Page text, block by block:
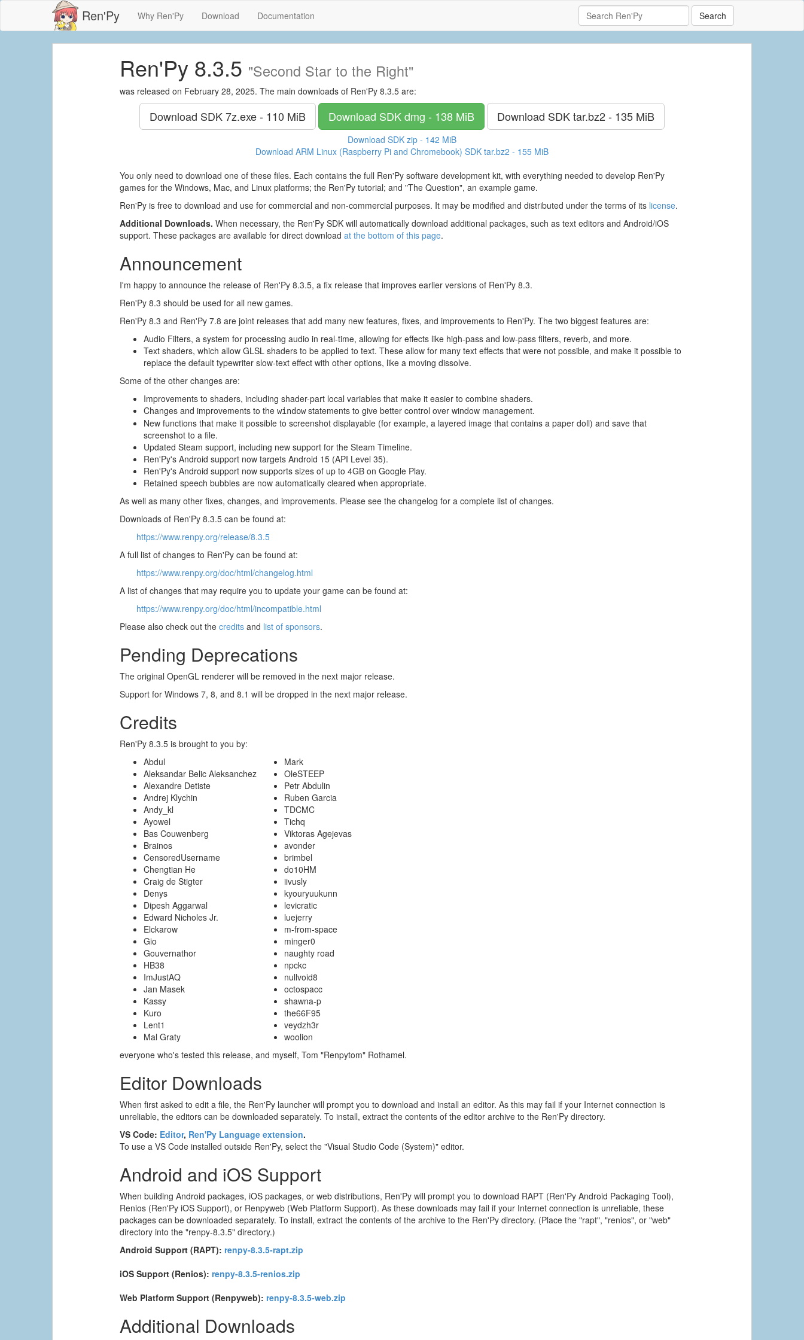
Ren'Py Why Ren'Py Download Documentation Search
Ren'Py 8.3.5 "Second Star to the Right"
was released on February 28, 2025. The main downloads of Ren'Py 8.3.5 are:
Download SDK7z.exe - 110 MiB Download SDKdmg - 138 MiB Download SDKtar.bz2 - 135 MiB
Download SDK zip - 142 MiB
Download ARM Linux (Raspberry Pi and Chromebook) SDK tar.bz2 - 155 MiB
You only need to download one of these files. Each contains the full Ren'Py software development kit, with everything needed to develop Ren'Py
games for the Windows, Mac, and Linux platforms; the Ren'Py tutorial; and "The Question", an example game.
Ren'Py is free to download and use for commercial and non-commercial purposes. It may be modified and distributed under the terms of its license.
Additional Downloads. When necessary, the Ren'Py SDK will automatically download additional packages, such as text editors and Android/iOS
support. These packages are available for direct downloadat the bottom of this page.
Announcement
I'm happy to announce the release of Ren'Py 8.3.5, a fix release that improves earlier versions of Ren'Py 8.3.
Ren'Py 8.3 should be used for all new games.
Ren'Py 8.3 and Ren'Py 7.8 are joint releases that add many new features, fixes, and improvements to Ren'Py. The two biggest features are:
Audio Filters, a system for processing audio in real-time, allowing for effects like high-pass and low-pass filters, reverb, and more.
Text shaders, which allow GLSL shaders to be applied to text. These allow for many text effects that were not possible, and make it possible to
replace the default typewriter slow-text effect with other options, like a moving dissolve.
Some of the other changes are:
Improvements to shaders, including shader-part local variables that make it easier to combine shaders.
Changes and improvements to thewindowstatements to give better control over window management.
New functions that make it possible to screenshot displayable (for example, a layered image that contains a paper doll) and save that
screenshot to a file.
Updated Steam support, including new support for the Steam Timeline.
Ren'Py's Android support now targets Android 15 (API Level 35).
Ren'Py's Android support now supports sizes of up to 4GB on Google Play.
Retained speech bubbles are now automatically cleared when appropriate.
As well as many other fixes, changes, and improvements. Please see the changelog for a complete list of changes.
Downloads of Ren'Py 8.3.5 can be found at:
https://www.renpy.org/release/8.3.5
A full list of changes to Ren'Py can be found at:
https://www.renpy.org/doc/html/changelog.html
A list of changes that may require you to update your game can be found at:
https://www.renpy.org/doc/html/incompatible.html
Please also check out thecredits and list of sponsors.
Pending Deprecations
The original OpenGL renderer will be removed in the next major release.
Support for Windows 7, 8, and 8.1 will be dropped in the next major release.
Credits
Ren'Py 8.3.5 is brought to you by:
Abdul
Aleksandar Belic Aleksanchez
Alexandre Detiste
Andrej Klychin
Andy_kl
Ayowel
Bas Couwenberg
Brainos
CensoredUsername
Chengtian He
Craig de Stigter
Denys
Dipesh Aggarwal
Edward Nicholes Jr.
Elckarow
Gio
Gouvernathor
HB38
ImJustAQ
Jan Masek
Kassy
Kuro
Lent1
Mal Graty
Mark
OleSTEEP
Petr Abdulin
Ruben Garcia
TDCMC
Tichq
Viktoras Agejevas
avonder
brimbel
do10HM
iivusly
kyouryuukunn
levicratic
luejerry
m-from-space
minger0
naughty road
npckc
nullvoid8
octospacc
shawna-p
the66F95
veydzh3r
woolion
everyone who's tested this release, and myself, Tom "Renpytom" Rothamel.
Editor Downloads
When first asked to edit a file, the Ren'Py launcher will prompt you to download and install an editor. As this may fail if your Internet connection is
unreliable, the editors can be downloaded separately. To install, extract the contents of the editor archive to the Ren'Py directory.
VS Code: Editor, Ren'Py Language extension.
To use a VS Code installed outside Ren'Py, select the "Visual Studio Code (System)" editor.
Android and iOS Support
When building Android packages, iOS packages, or web distributions, Ren'Py will prompt you to download RAPT (Ren'Py Android Packaging Tool),
Renios (Ren'Py iOS Support), or Renpyweb (Web Platform Support). As these downloads may fail if your Internet connection is unreliable, these
packages can be downloaded separately. To install, extract the contents of the archive to the Ren'Py directory. (Place the "rapt", "renios", or "web"
directory into the "renpy-8.3.5" directory.)
Android Support (RAPT): renpy-8.3.5-rapt.zip
iOS Support (Renios): renpy-8.3.5-renios.zip
Web Platform Support (Renpyweb): renpy-8.3.5-web.zip
Additional Downloads